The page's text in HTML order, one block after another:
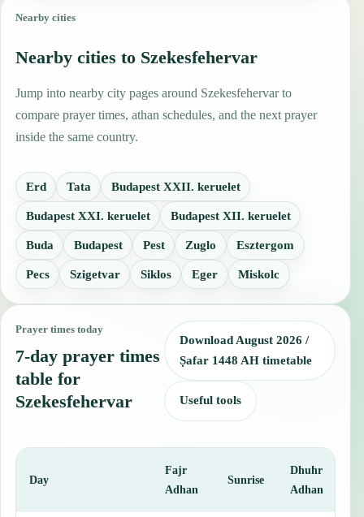
Nearby cities
Nearby cities to Szekesfehervar
Jump into nearby city pages around Szekesfehervar to
compare prayer times, athan schedules, and the next prayer
inside the same country.
Erd Tata Budapest XXII. keruelet
Budapest XXI. keruelet Budapest XII. keruelet
Buda Budapest Pest Zuglo Esztergom
Pecs Szigetvar Siklos Eger Miskolc
Prayer times today
7-day prayer times
table for
Szekesfehervar
Download August 2026 /
Ṣafar 1448 AH timetable
Useful tools
Day
Fajr
Adhan
Sunrise
Dhuhr
Adhan